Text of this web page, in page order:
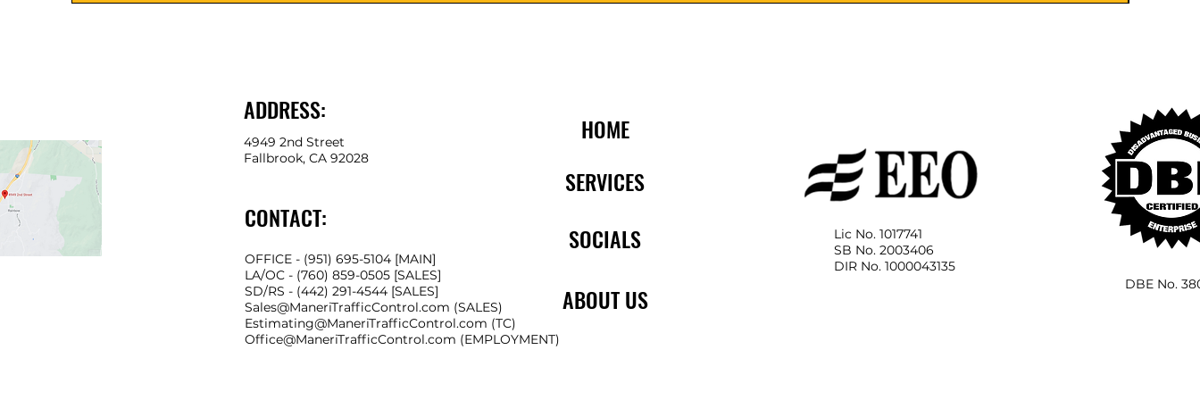
ADDRESS:
4949 2nd Street
Fallbrook, CA 92028
HOME
SERVICES
CONTACT:
SOCIALS
OFFICE - (951) 695-5104 [MAIN]
LA/OC - (760) 859-0505 [SALES]
SD/RS - (442) 291-4544 [SALES]
Sales@ManeriTrafficControl.com (SALES)
Estimating@ManeriTrafficControl.com (TC)
Office@ManeriTrafficControl.com (EMPLOYMENT)
ABOUT US
Lic No. 1017741
SB No. 2003406
DIR No. 1000043135
DBE No.